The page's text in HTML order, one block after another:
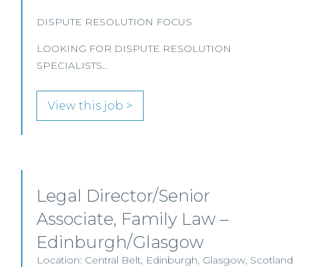
DISPUTE RESOLUTION FOCUS
LOOKING FOR DISPUTE RESOLUTION
SPECIALISTS…
View this job >
Legal Director/Senior
Associate, Family Law –
Edinburgh/Glasgow
Location: Central Belt, Edinburgh, Glasgow, Scotland